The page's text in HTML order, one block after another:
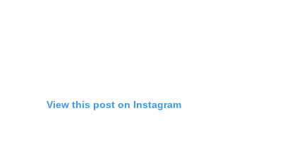
View this post on Instagram